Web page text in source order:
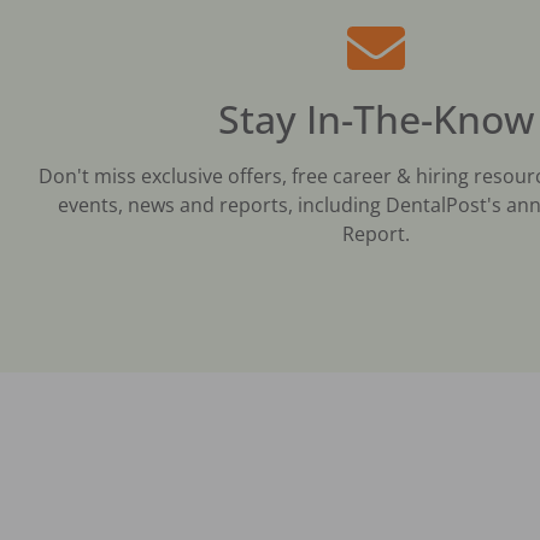
Stay In-The-Know
Don't miss exclusive offers, free career & hiring
events, news and reports, including DentalPost's
Report.